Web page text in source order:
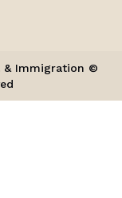
& Immigration ©